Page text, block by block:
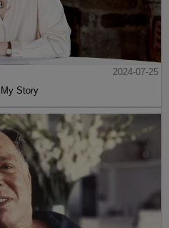
2024-07-25
Story